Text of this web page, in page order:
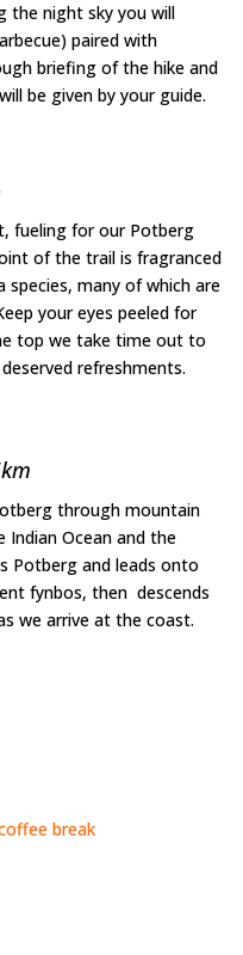
the night sky you will
paired with
briefing of the hike and
be given by your guide.
fueling for our Potberg
of the trail is fragranced
many of which are
your eyes peeled for
top we take time out to
refreshments.
through mountain
Indian Ocean and the
Potberg and leads onto
fynbos, then descends
we arrive at the coast.